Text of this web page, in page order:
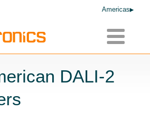
Americas
Toggle
DALI-2